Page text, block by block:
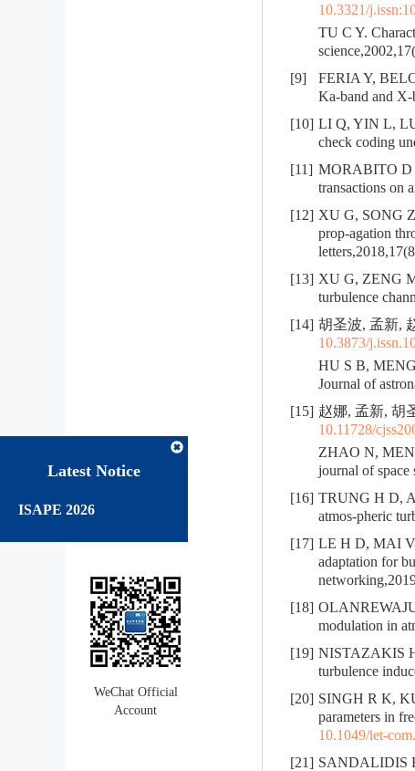
Latest Notice
ISAPE 2026
WeChat Official
Account
10.3321/
TU C Y.
[9]
FERIA Y,
Ka-band and X-
[10] LI Q, YIN L, LU
check coding
[11] MORABITO D
transactions on
[12] XU G, SONG
prop-agation
[13] XU G, ZENG
turbulence
[14] 胡圣波, 孟新,
10.3873/
HU S B,
Journal of
[15] 赵娜, 孟新, 胡
10.11728/
ZHAO N,
journal of space
[16] TRUNG H D,
atmos-pheric
[17] LE H D, MAI V
adaptation for
[18]
modulation in
[19] NISTAZAKIS
turbulence
[20] SINGH R K,
parameters in
10.1049/iet-
[21] SANDALIDIS